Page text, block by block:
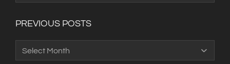
PREVIOUS POSTS